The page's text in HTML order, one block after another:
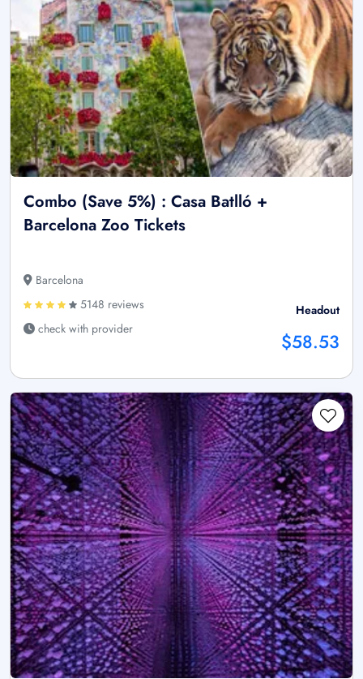
Combo (Save 5%) : Casa Batlló +
Barcelona Zoo Tickets
Barcelona
5148 reviews
check with provider
Headout
$58.53